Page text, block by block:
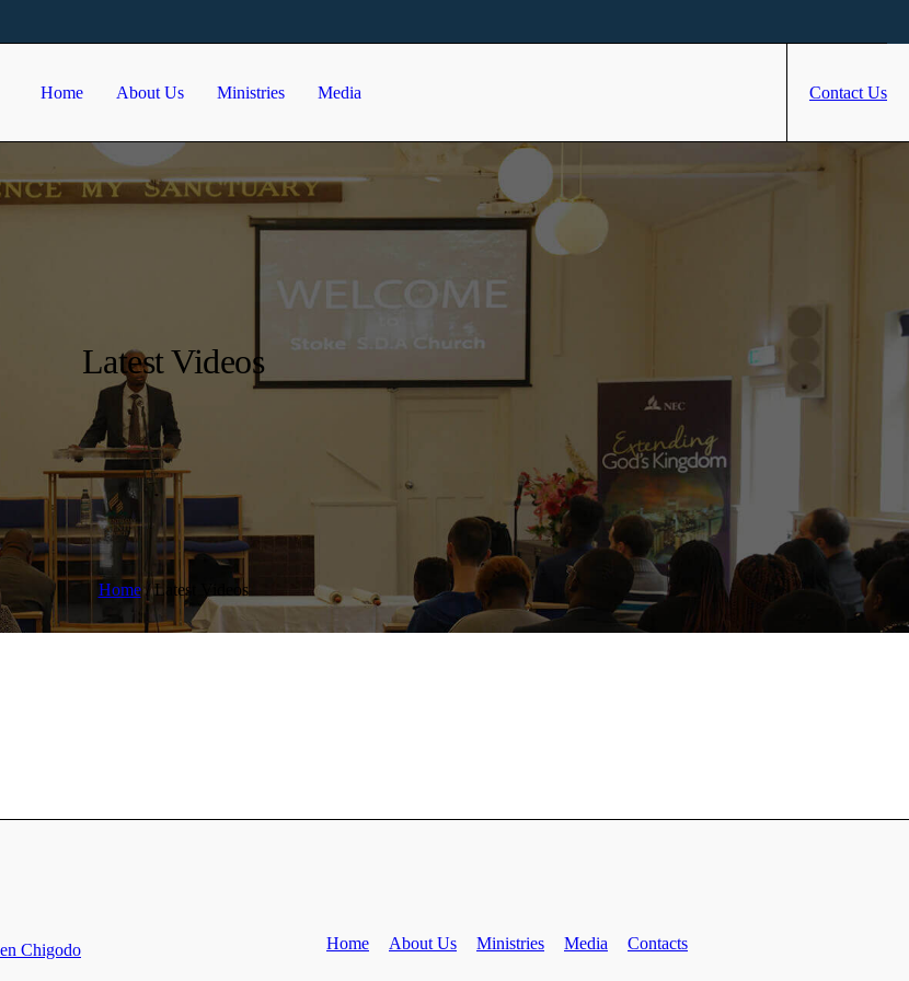
Contact Us
Home About Us Ministries Media
Latest Videos
Home /Latest Videos
Home About Us Ministries Media Contacts
Chigodo